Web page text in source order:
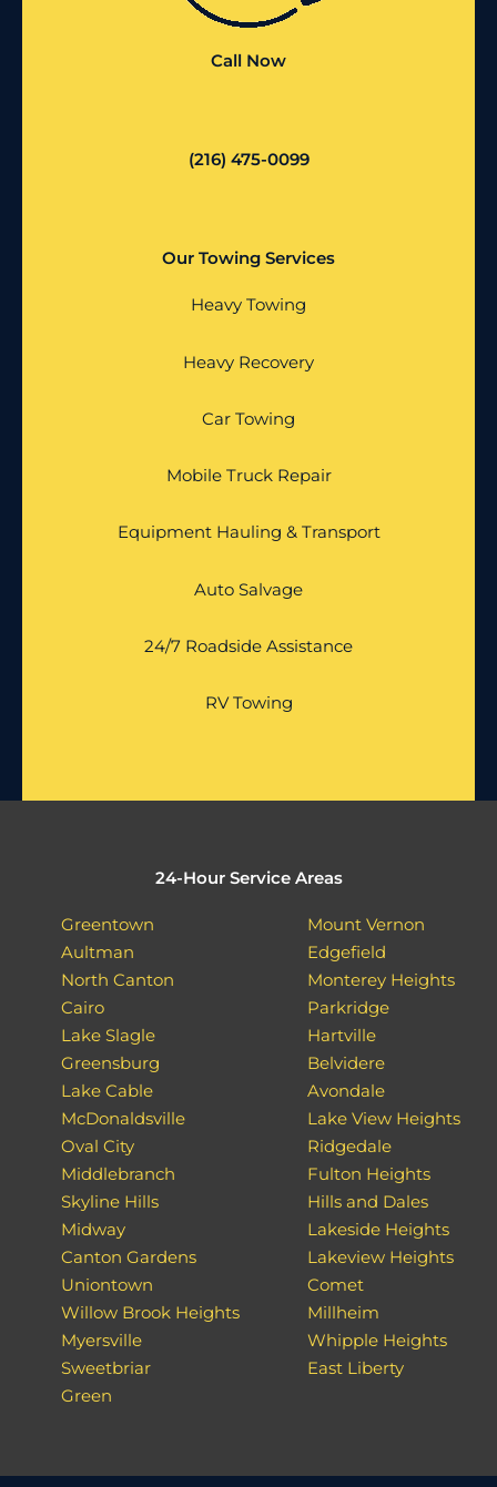
Call Now
(216) 475-0099
Our Towing Services
Heavy Towing
Heavy Recovery
Car Towing
Mobile Truck Repair
Equipment Hauling & Transport
Auto Salvage
24/7 Roadside Assistance
RV Towing
24-Hour Service Areas
Greentown
Aultman
North Canton
Cairo
Lake Slagle
Greensburg
Lake Cable
McDonaldsville
Oval City
Middlebranch
Skyline Hills
Midway
Canton Gardens
Uniontown
Willow Brook Heights
Myersville
Sweetbriar
Green
Mount Vernon
Edgefield
Monterey Heights
Parkridge
Hartville
Belvidere
Avondale
Lake View Heights
Ridgedale
Fulton Heights
Hills and Dales
Lakeside Heights
Lakeview Heights
Comet
Millheim
Whipple Heights
East Liberty